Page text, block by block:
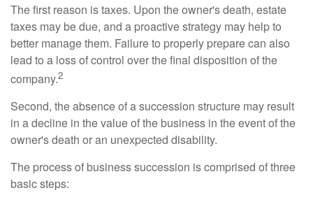
The first reason is taxes. Upon the owner's death, estate
taxes may be due, and a proactive strategy may help to
better manage them. Failure to properly prepare can also
lead to a loss of control over the final disposition of the
company.2
Second, the absence of a succession structure may result
in a decline in the value of the business in the event of the
owner's death or an unexpected disability.
The process of business succession is comprised of three
basic steps: